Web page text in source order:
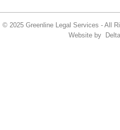
© 2025 Greenline Legal Services - All
Website by